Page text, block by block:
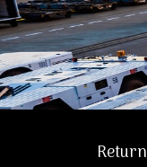
Return